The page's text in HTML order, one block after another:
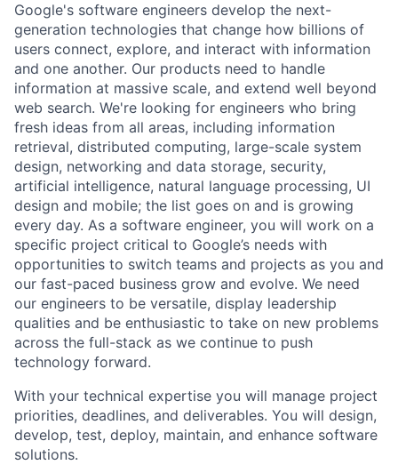
Google's software engineers develop the next-
generation technologies that change how billions of
users connect, explore, and interact with information
and one another. Our products need to handle
information at massive scale, and extend well beyond
web search. We're looking for engineers who bring
fresh ideas from all areas, including information
retrieval, distributed computing, large-scale system
design, networking and data storage, security,
artificial intelligence, natural language processing, UI
design and mobile; the list goes on and is growing
every day. As a software engineer, you will work on a
specific project critical to Google’s needs with
opportunities to switch teams and projects as you and
our fast-paced business grow and evolve. We need
our engineers to be versatile, display leadership
qualities and be enthusiastic to take on new problems
across the full-stack as we continue to push
technology forward.
With your technical expertise you will manage project
priorities, deadlines, and deliverables. You will design,
develop, test, deploy, maintain, and enhance software
solutions.